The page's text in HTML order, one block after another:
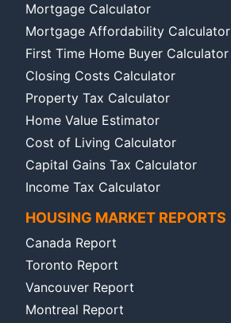
Mortgage Calculator
Mortgage Affordability Calculator
First Time Home Buyer Calculator
Closing Costs Calculator
Property Tax Calculator
Home Value Estimator
Cost of Living Calculator
Capital Gains Tax Calculator
Income Tax Calculator
HOUSING MARKET REPORTS
Canada Report
Toronto Report
Vancouver Report
Montreal Report